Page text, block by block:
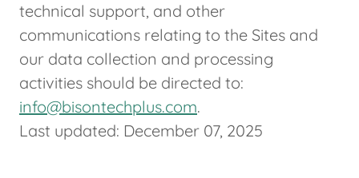
technical support, and other
communications relating to the Sites and
our data collection and processing
activities should be directed to:
info@bisontechplus.com.
Last updated: December 07, 2025